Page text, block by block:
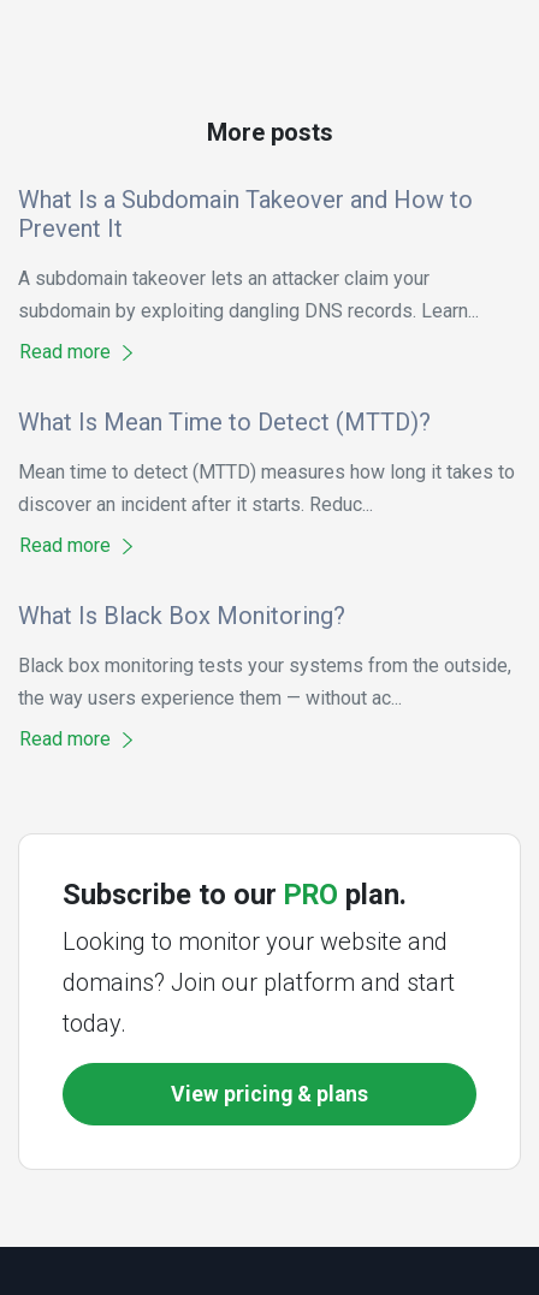
More posts
What Is a Subdomain Takeover and How to
Prevent It
A subdomain takeover lets an attacker claim your
subdomain by exploiting dangling DNS records. Learn...
Read more
What Is Mean Time to Detect (MTTD)?
Mean time to detect (MTTD) measures how long it takes to
discover an incident after it starts. Reduc...
Read more
What Is Black Box Monitoring?
Black box monitoring tests your systems from the outside,
the way users experience them — without ac...
Read more
Subscribe to our PRO plan.
Looking to monitor your website and
domains? Join our platform and start
today.
View pricing & plans